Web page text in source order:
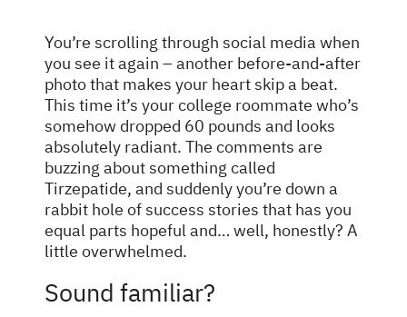
You’re scrolling through social media when
you see it again – another before-and-after
photo that makes your heart skip a beat.
This time it’s your college roommate who’s
somehow dropped 60 pounds and looks
absolutely radiant. The comments are
buzzing about something called
Tirzepatide, and suddenly you’re down a
rabbit hole of success stories that has you
equal parts hopeful and… well, honestly? A
little overwhelmed.
Sound familiar?